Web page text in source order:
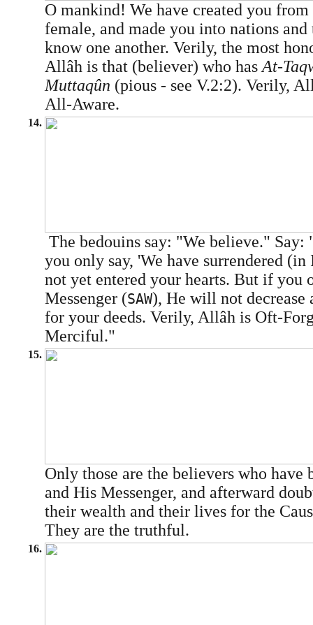
O mankind! We have created you from
female, and made you into nations
know one another. Verily, the most
Allâh is that (believer) who has At-
Muttaqûn (pious - see V.2:2). Verily,
All-Aware.
14.
The bedouins say: "We believe." Say:
you only say, 'We have surrendered
not yet entered your hearts. But if you
Messenger (SAW), He will not decrease
for your deeds. Verily, Allâh is Oft-
Merciful."
15.
Only those are the believers who
and His Messenger, and afterward
their wealth and their lives for the
They are the truthful.
16.